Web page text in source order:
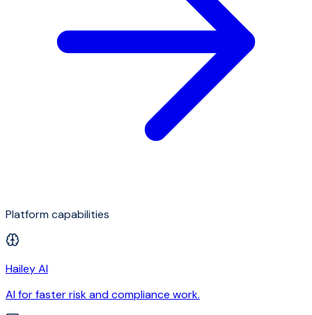
Platform capabilities
Hailey AI
AI for faster risk and compliance work.